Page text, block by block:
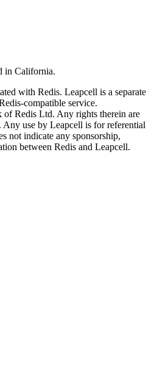
in California.
with Redis. Leapcell is a separate
compatible service.
of Redis Ltd. Any rights therein are
Any use by Leapcell is for referential
not indicate any sponsorship,
between Redis and Leapcell.